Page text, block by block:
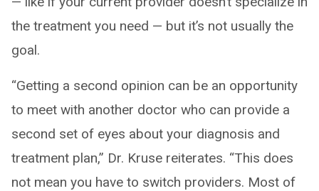
the treatment you need — but it’s not usually the
goal.
“Getting a second opinion can be an opportunity
to meet with another doctor who can provide a
second set of eyes about your diagnosis and
treatment plan,” Dr. Kruse reiterates. “This does
not mean you have to switch providers. Most of